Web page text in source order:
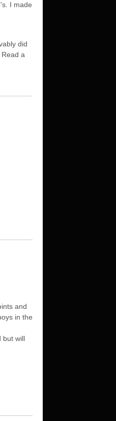
I made
did
a
and
in the
but will